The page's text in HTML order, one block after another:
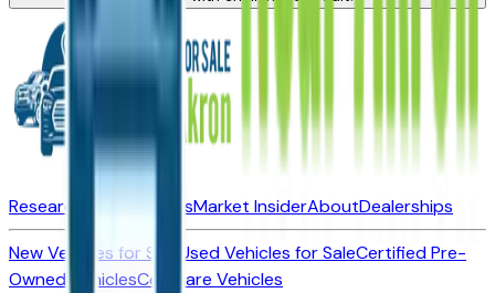
Research New VehiclesMarket InsiderAboutDealerships
New Vehicles for Sale
Used Vehicles for SaleCertified Pre-
Owned VehiclesCompare Vehicles